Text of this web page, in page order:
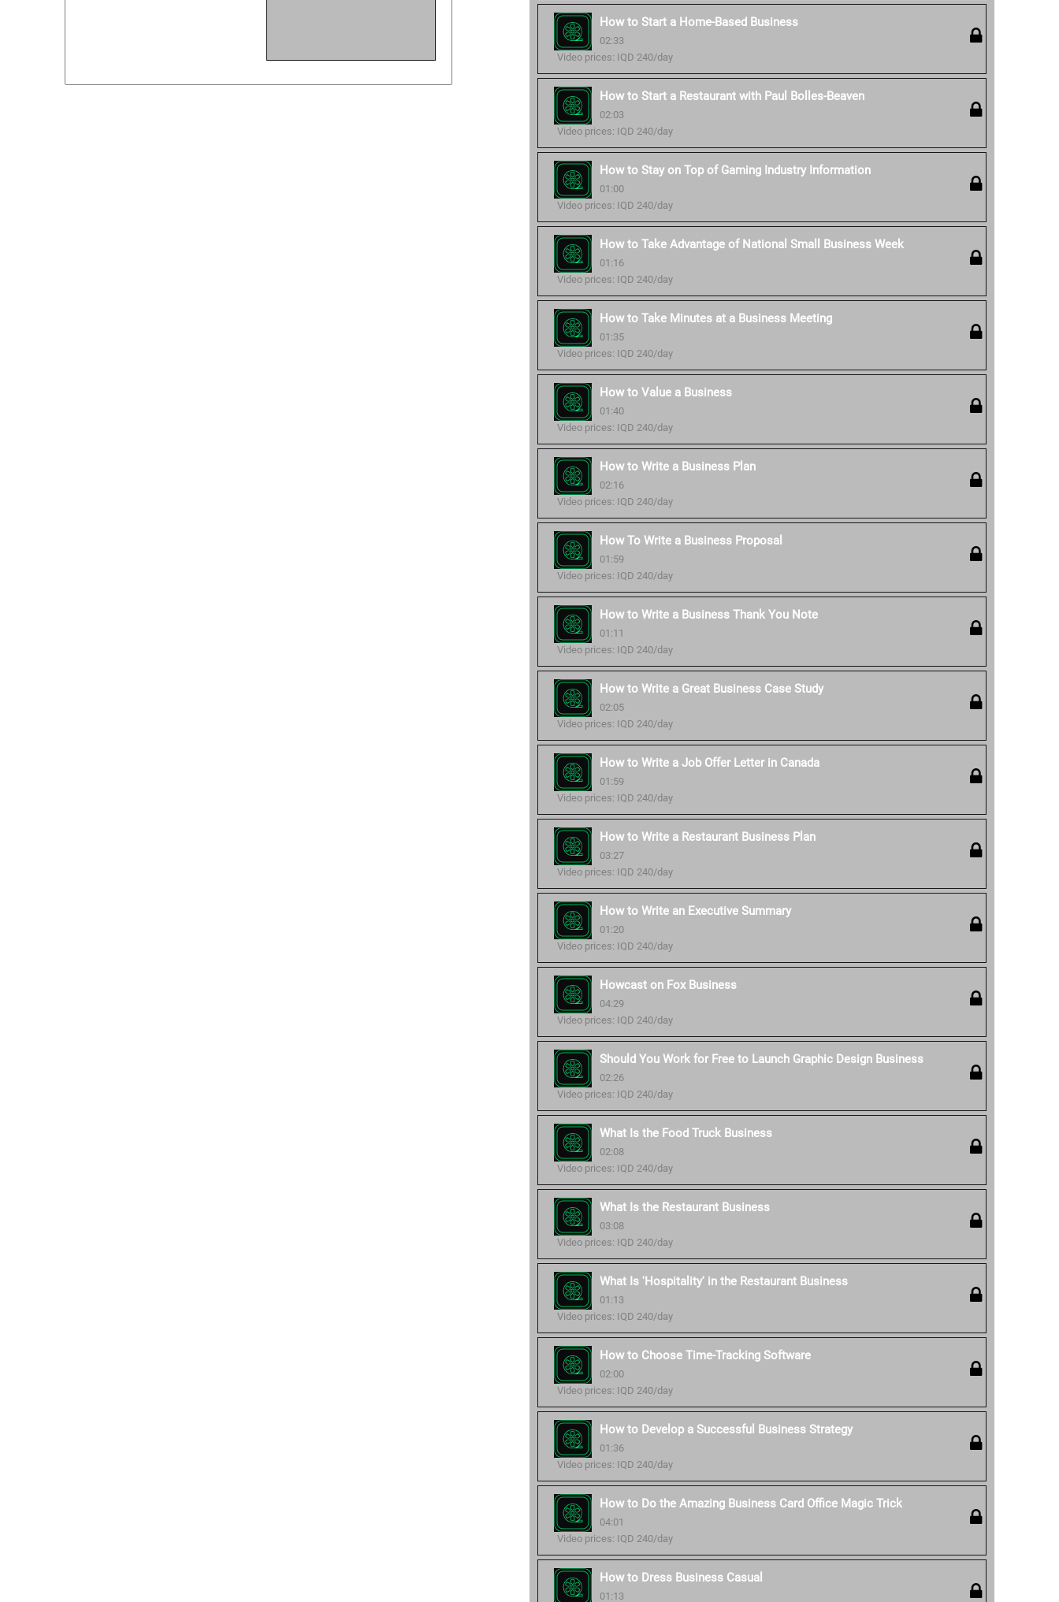
How to Start a Home-Based Business
02:33
Video prices: IQD 240/day
How to Start a Restaurant with Paul Bolles-Beaven
02:03
Video prices: IQD 240/day
How to Stay on Top of Gaming Industry Information
01:00
Video prices: IQD 240/day
How to Take Advantage of National Small Business Week
01:16
Video prices: IQD 240/day
How to Take Minutes at a Business Meeting
01:35
Video prices: IQD 240/day
How to Value a Business
01:40
Video prices: IQD 240/day
How to Write a Business Plan
02:16
Video prices: IQD 240/day
How To Write a Business Proposal
01:59
Video prices: IQD 240/day
How to Write a Business Thank You Note
01:11
Video prices: IQD 240/day
How to Write a Great Business Case Study
02:05
Video prices: IQD 240/day
How to Write a Job Offer Letter in Canada
01:59
Video prices: IQD 240/day
How to Write a Restaurant Business Plan
03:27
Video prices: IQD 240/day
How to Write an Executive Summary
01:20
Video prices: IQD 240/day
Howcast on Fox Business
04:29
Video prices: IQD 240/day
Should You Work for Free to Launch Graphic Design Business
02:26
Video prices: IQD 240/day
What Is the Food Truck Business
02:08
Video prices: IQD 240/day
What Is the Restaurant Business
03:08
Video prices: IQD 240/day
What Is 'Hospitality' in the Restaurant Business
01:13
Video prices: IQD 240/day
How to Choose Time-Tracking Software
02:00
Video prices: IQD 240/day
How to Develop a Successful Business Strategy
01:36
Video prices: IQD 240/day
How to Do the Amazing Business Card Office Magic Trick
04:01
Video prices: IQD 240/day
How to Dress Business Casual
01:13